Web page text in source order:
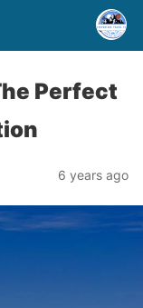
Perfect
6 years ago